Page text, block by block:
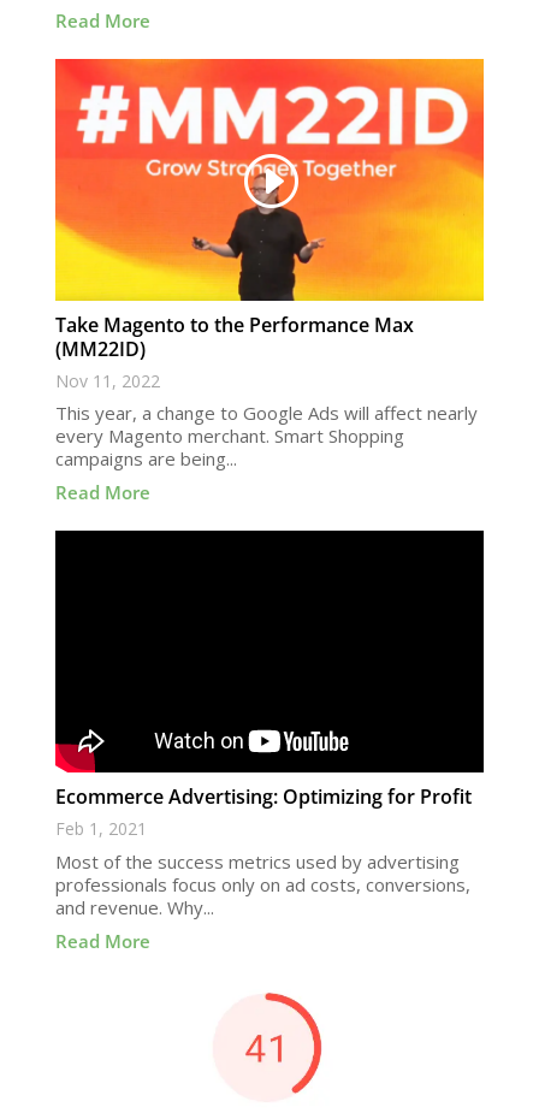
Read More
Take Magento to the Performance Max
(MM22ID)
Nov 11, 2022
This year, a change to Google Ads will affect nearly
every Magento merchant. Smart Shopping
campaigns are being...
Read More
Ecommerce Advertising: Optimizing for Profit
Feb 1, 2021
Most of the success metrics used by advertising
professionals focus only on ad costs, conversions,
and revenue. Why...
Read More